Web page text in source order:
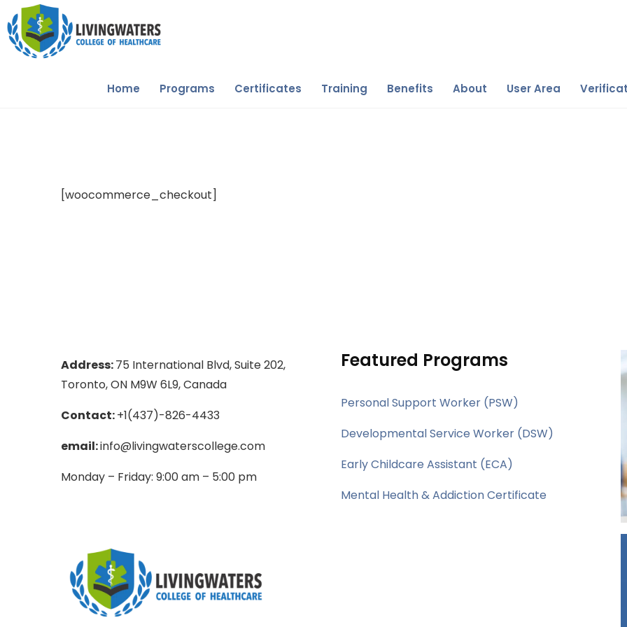
Home Programs Certificates Training Benefits About User Area
[woocommerce_checkout]
Address:75 International Blvd, Suite 202,
Toronto, ON M9W 6L9, Canada
Contact:+1(437)-826-4433
email:info@livingwaterscollege.com
Monday – Friday: 9:00 am – 5:00 pm
Featured Programs
Personal Support Worker (PSW)
Developmental Service Worker (DSW)
Early Childcare Assistant (ECA)
Mental Health & Addiction Certificate